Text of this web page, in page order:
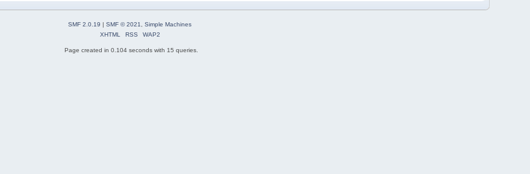
SMF 2.0.19 | SMF © 2021
Simple Machines
XHTML
RSS WAP2
Page created in 0.104 seconds with 15 queries.